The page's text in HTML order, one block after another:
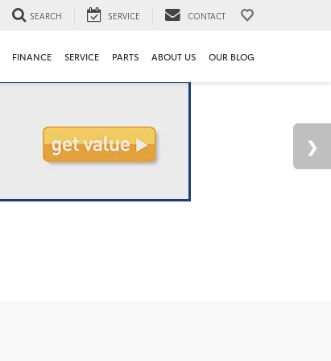
SEARCH SERVICE CONTACT
FINANCE SERVICE PARTS ABOUT US OUR BLOG